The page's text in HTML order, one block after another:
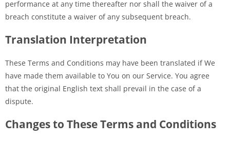
performance at any time thereafter nor shall the waiver of a
breach constitute a waiver of any subsequent breach.
Translation Interpretation
These Terms and Conditions may have been translated if We
have made them available to You on our Service. You agree
that the original English text shall prevail in the case of a
dispute.
Changes to These Terms and Conditions